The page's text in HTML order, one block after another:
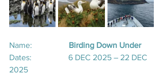
Name:
Birding Down Under
Dates:                  6 DEC 2025 – 22 DEC
2025